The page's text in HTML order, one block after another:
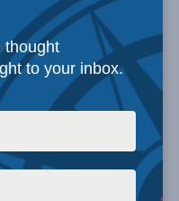
crisis isn’t over –
new crime statistics:
failed. Now
face of American
in The Hub
thought
to your inbox.